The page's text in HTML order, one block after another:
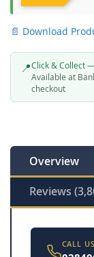
📄 Download
📍Click & Collect
Available at
checkout
Overview
Reviews
CALL US